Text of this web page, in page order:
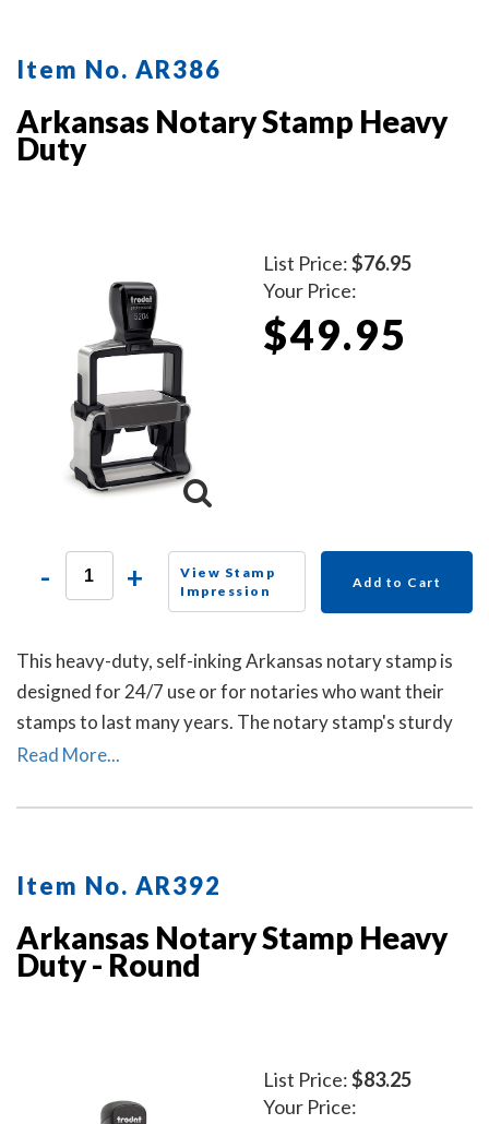
Item No. AR386
Arkansas Notary Stamp Heavy
Duty
List Price:$76.95
Your Price:
$49.95
- +
View Stamp
Impression
Add to Cart
This heavy-duty, self-inking Arkansas notary stamp is
designed for 24/7 use or for notaries who want their
stamps to last many years. The notary stamp's sturdy
steel core guarantees durability and stability.
Read More...
Item No. AR392
Arkansas Notary Stamp Heavy
Duty - Round
List Price:$83.25
Your Price: